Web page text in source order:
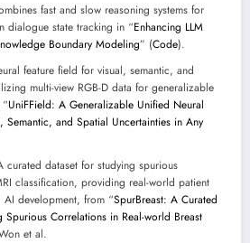
fast and slow reasoning systems for
dialogue state tracking in “Enhancing LLM
Boundary Modeling” (Code).
feature field for visual, semantic, and
multi-view RGB-D data for generalizable
UniFField: A Generalizable Unified Neural
Semantic, and Spatial Uncertainties in Any
curated dataset for studying spurious
classification, providing real-world patient
development, from “SpurBreast: A Curated
Spurious Correlations in Real-world Breast
et al.